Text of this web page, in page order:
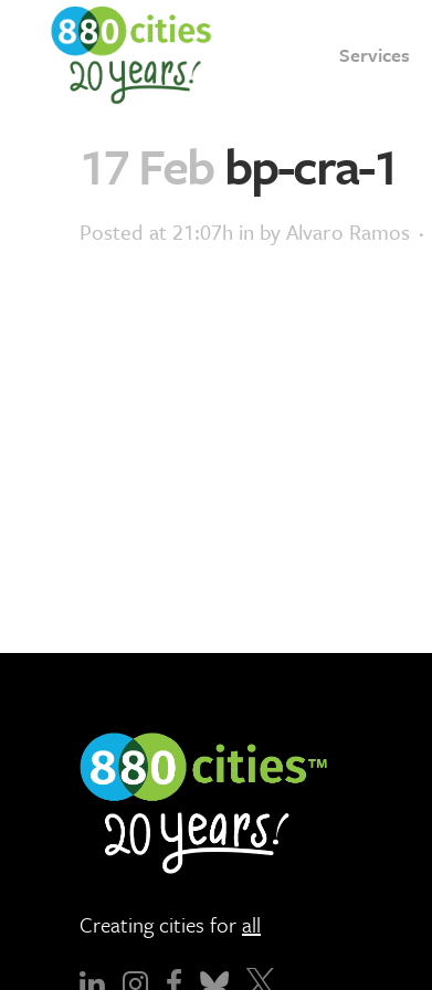
Services
17 Febbp-cra-1
Posted at 21:07h in byAlvaro Ramos
Creating cities forall